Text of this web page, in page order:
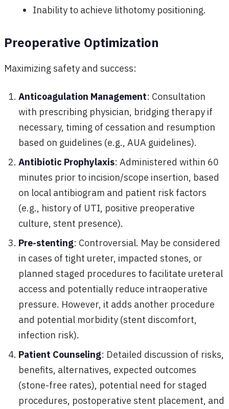
Inability to achieve lithotomy positioning.
Preoperative Optimization
Maximizing safety and success:
Anticoagulation Management: Consultation
with prescribing physician, bridging therapy if
necessary, timing of cessation and resumption
based on guidelines (e.g., AUA guidelines).
Antibiotic Prophylaxis: Administered within 60
minutes prior to incision/scope insertion, based
on local antibiogram and patient risk factors
(e.g., history of UTI, positive preoperative
culture, stent presence).
Pre-stenting: Controversial. May be considered
in cases of tight ureter, impacted stones, or
planned staged procedures to facilitate ureteral
access and potentially reduce intraoperative
pressure. However, it adds another procedure
and potential morbidity (stent discomfort,
infection risk).
Patient Counseling: Detailed discussion of risks,
benefits, alternatives, expected outcomes
(stone-free rates), potential need for staged
procedures, postoperative stent placement, and